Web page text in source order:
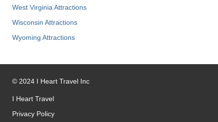
West Virginia Attractions
Wisconsin Attractions
Wyoming Attractions
© 2024 I Heart Travel Inc
I Heart Travel
Privacy Policy